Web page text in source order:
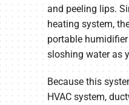
and peeling lips.
heating system,
portable
sloshing water as
Because this
HVAC system,